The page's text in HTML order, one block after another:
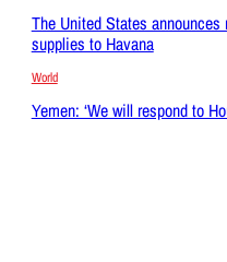
The United States
supplies to Havana
World
Yemen: ‘We will respond to